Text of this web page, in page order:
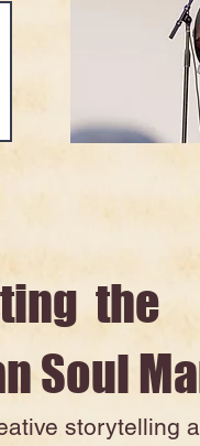
the
Soul
storytelling